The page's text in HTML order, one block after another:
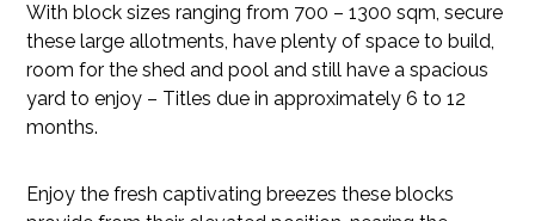
With block sizes ranging from 700 – 1300 sqm, secure
these large allotments, have plenty of space to build,
room for the shed and pool and still have a spacious
yard to enjoy – Titles due in approximately 6 to 12
months.
Enjoy the fresh captivating breezes these blocks